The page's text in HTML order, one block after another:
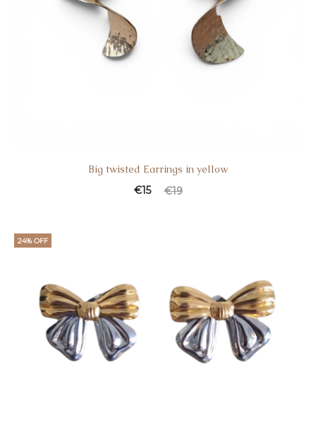
Big twisted Earrings in yellow
€19
€15
24% OFF